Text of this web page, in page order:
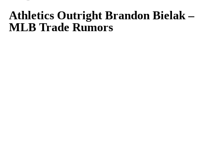
Athletics Outright Brandon Bielak –
MLB Trade Rumors